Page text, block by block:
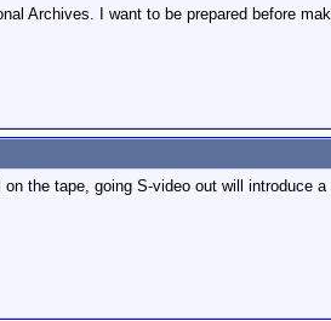
Archives. I want to be prepared before
the tape, going S-video out will introduce